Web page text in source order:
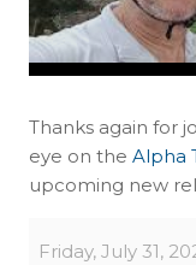
Thanks again for
eye on the Alpha
upcoming new
Friday, July 31,